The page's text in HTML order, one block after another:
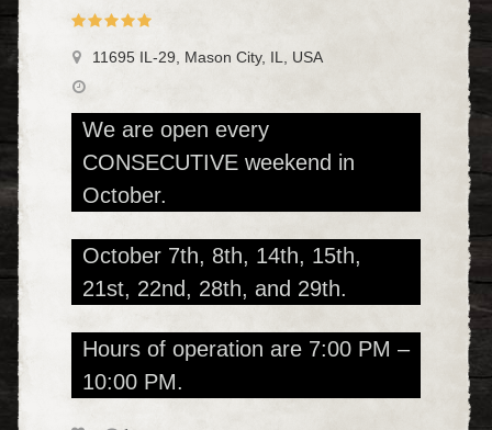
11695 IL-29, Mason City, IL, USA
We are open every
CONSECUTIVE weekend in
October.
October 7th, 8th, 14th, 15th,
21st, 22nd, 28th, and 29th.
Hours of operation are 7:00 PM –
10:00 PM.